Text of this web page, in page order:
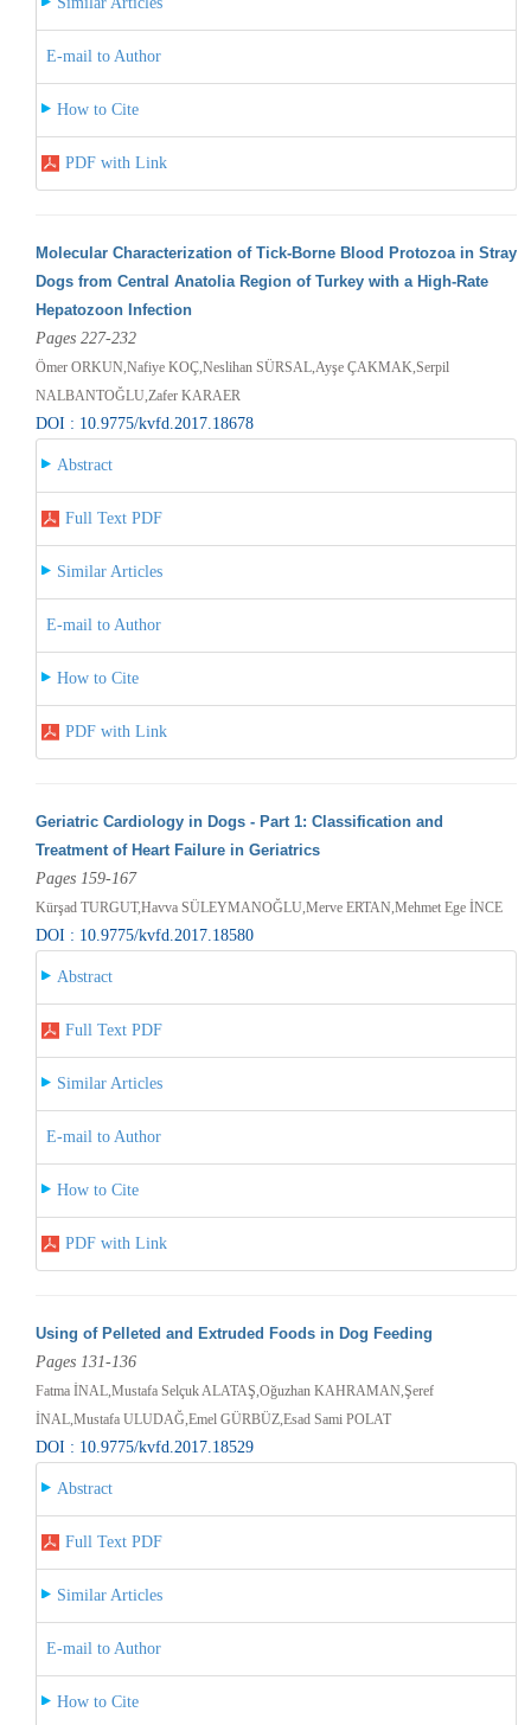
E-mail to Author
How to Cite
PDF with Link
Molecular Characterization of Tick-Borne Blood Protozoa in Stray
Dogs from Central Anatolia Region of Turkey with a High-Rate
Hepatozoon Infection
Pages 227-232
Ömer ORKUN,Nafiye KOÇ,Neslihan SÜRSAL,Ayşe ÇAKMAK,Serpil
NALBANTOĞLU,Zafer KARAER
DOI : 10.9775/kvfd.2017.18678
Abstract
Full Text PDF
Similar Articles
E-mail to Author
How to Cite
PDF with Link
Geriatric Cardiology in Dogs - Part 1: Classification and
Treatment of Heart Failure in Geriatrics
Pages 159-167
Kürşad TURGUT,Havva SÜLEYMANOĞLU,Merve ERTAN,Mehmet Ege İNCE
DOI : 10.9775/kvfd.2017.18580
Abstract
Full Text PDF
Similar Articles
E-mail to Author
How to Cite
PDF with Link
Using of Pelleted and Extruded Foods in Dog Feeding
Pages 131-136
Fatma İNAL,Mustafa Selçuk ALATAŞ,Oğuzhan KAHRAMAN,Şeref
İNAL,Mustafa ULUDAĞ,Emel GÜRBÜZ,Esad Sami POLAT
DOI : 10.9775/kvfd.2017.18529
Abstract
Full Text PDF
Similar Articles
E-mail to Author
How to Cite